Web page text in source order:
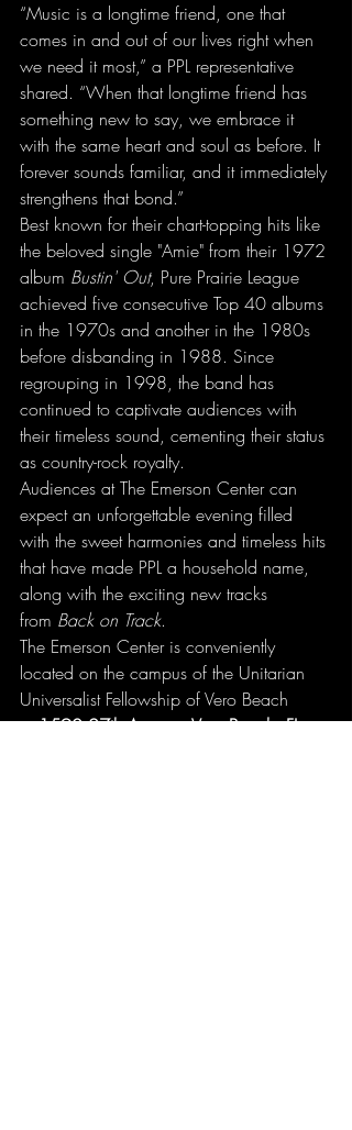
“Music is a longtime friend, one that
comes in and out of our lives right when
we need it most,” a PPL representative
shared. “When that longtime friend has
something new to say, we embrace it
with the same heart and soul as before. It
forever sounds familiar, and it immediately
strengthens that bond.”
Best known for their chart-topping hits like
the beloved single "Amie" from their 1972
album Bustin' Out, Pure Prairie League
achieved five consecutive Top 40 albums
in the 1970s and another in the 1980s
before disbanding in 1988. Since
regrouping in 1998, the band has
continued to captivate audiences with
their timeless sound, cementing their status
as country-rock royalty.
Audiences at The Emerson Center can
expect an unforgettable evening filled
with the sweet harmonies and timeless hits
that have made PPL a household name,
along with the exciting new tracks
from Back on Track.
The Emerson Center is conveniently
located on the campus of the Unitarian
Universalist Fellowship of Vero Beach
at 1590 27th Avenue, Vero Beach, FL,